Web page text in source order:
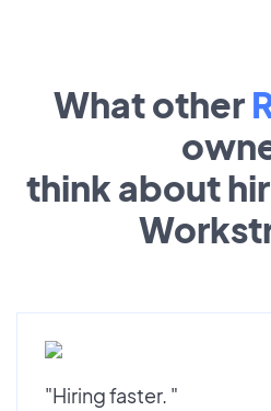
What other
think about
"Hiring faster. "